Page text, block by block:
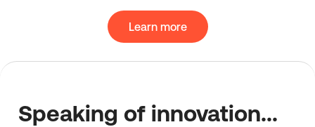
Learn more
Speaking of innovation...